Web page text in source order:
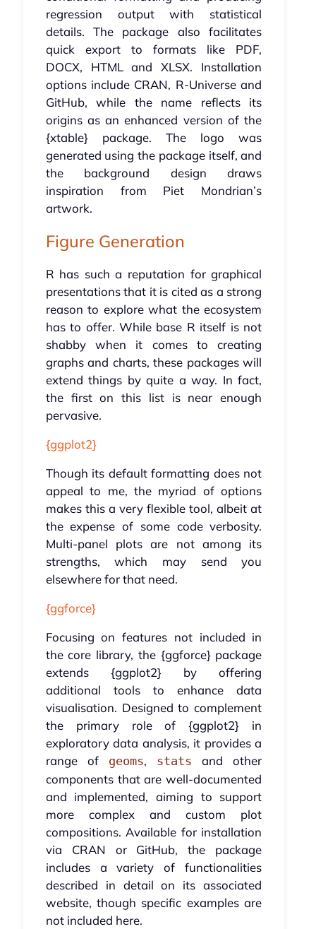
regression output with statistical
details. The package also facilitates
quick export to formats like PDF,
DOCX, HTML and XLSX. Installation
options include CRAN, R-Universe and
GitHub, while the name reflects its
origins as an enhanced version of the
{xtable} package. The logo was
generated using the package itself, and
the background design draws
inspiration from Piet Mondrian’s
artwork.
Figure Generation
R has such a reputation for graphical
presentations that it is cited as a strong
reason to explore what the ecosystem
has to offer. While base R itself is not
shabby when it comes to creating
graphs and charts, these packages will
extend things by quite a way. In fact,
the first on this list is near enough
pervasive.
{ggplot2}
Though its default formatting does not
appeal to me, the myriad of options
makes this a very flexible tool, albeit at
the expense of some code verbosity.
Multi-panel plots are not among its
strengths, which may send you
elsewhere for that need.
{ggforce}
Focusing on features not included in
the core library, the {ggforce} package
extends {ggplot2} by offering
additional tools to enhance data
visualisation. Designed to complement
the primary role of {ggplot2} in
exploratory data analysis, it provides a
range of geoms, stats and other
components that are well-documented
and implemented, aiming to support
more complex and custom plot
compositions. Available for installation
via CRAN or GitHub, the package
includes a variety of functionalities
described in detail on its associated
website, though specific examples are
not included here.